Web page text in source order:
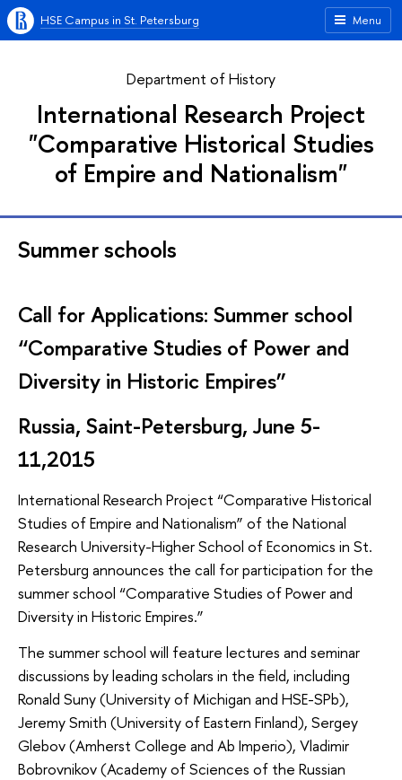
Menu
HSE Campus in St. Petersburg
Department of History
International Research Project
"Comparative Historical Studies
of Empire and Nationalism"
Summer schools
Call for Applications: Summer school
“Comparative Studies of Power and
Diversity in Historic Empires”
Russia, Saint-Petersburg, June 5-
11,2015
International Research Project “Comparative Historical
Studies of Empire and Nationalism” of the National
Research University-Higher School of Economics in St.
Petersburg announces the call for participation for the
summer school “Comparative Studies of Power and
Diversity in Historic Empires.”
The summer school will feature lectures and seminar
discussions by leading scholars in the field, including
Ronald Suny (University of Michigan and HSE-SPb),
Jeremy Smith (University of Eastern Finland), Sergey
Glebov (Amherst College and Ab Imperio), Vladimir
Bobrovnikov (Academy of Sciences of the Russian